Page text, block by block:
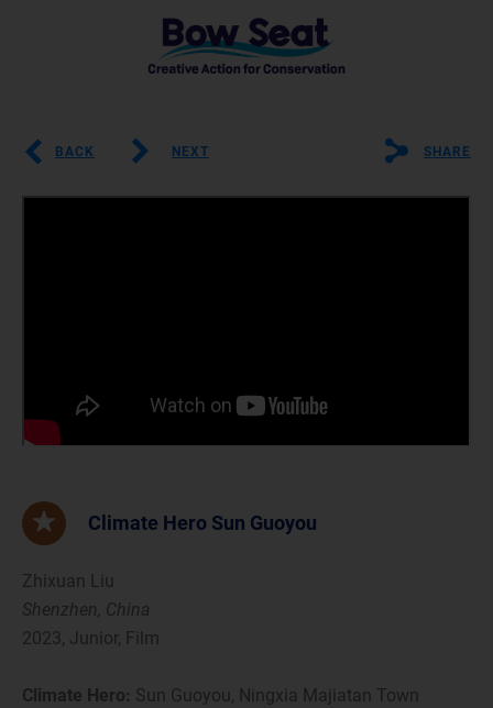
BACK NEXT SHARE
Climate Hero Sun Guoyou
Zhixuan Liu
Shenzhen, China
2023, Junior, Film
Climate Hero: Sun Guoyou, Ningxia Majiatan Town